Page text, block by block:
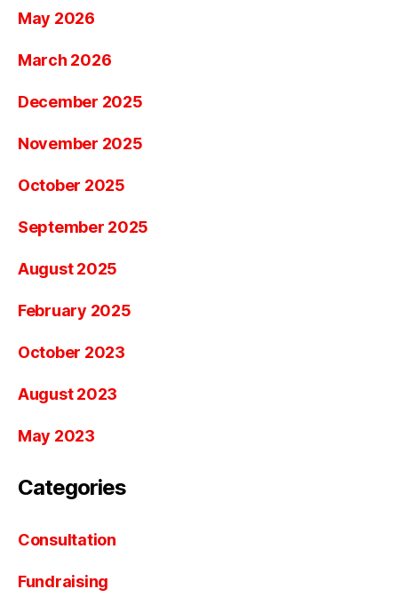
May 2026
March 2026
December 2025
November 2025
October 2025
September 2025
August 2025
February 2025
October 2023
August 2023
May 2023
Categories
Consultation
Fundraising